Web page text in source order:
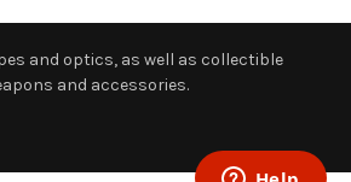
and optics, as well as collectible
and accessories.